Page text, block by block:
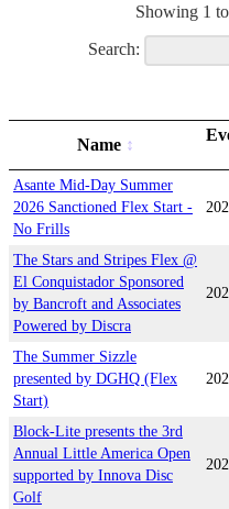
Showing 1
Search:
Name
Asante Mid-Day Summer
2026 Sanctioned Flex Start -
No Frills
The Stars and Stripes Flex @
El Conquistador Sponsored
by Bancroft and Associates
Powered by Discra
The Summer Sizzle
presented by DGHQ (Flex
Start)
Block-Lite presents the 3rd
Annual Little America Open
supported by Innova Disc
Golf